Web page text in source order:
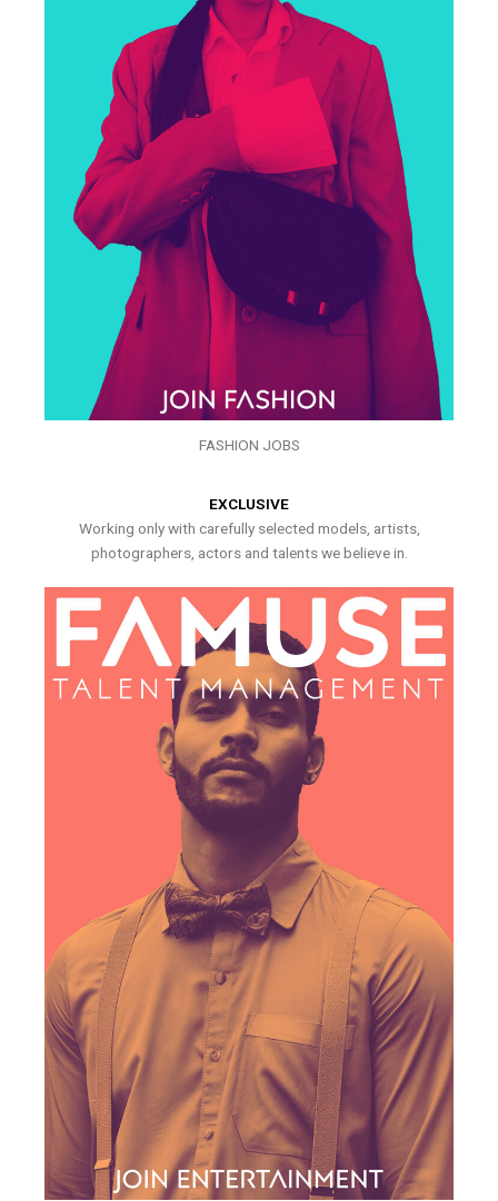
FASHION JOBS
EXCLUSIVE
Working only with carefully selected models, artists,
photographers, actors and talents we believe in.